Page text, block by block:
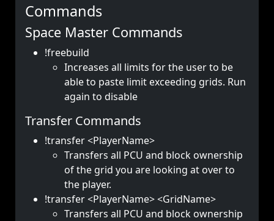
Commands
Space Master Commands
!freebuild
Increases all limits for the user to be
able to paste limit exceeding grids. Run
again to disable
Transfer Commands
!transfer <PlayerName>
Transfers all PCU and block ownership
of the grid you are looking at over to
the player.
!transfer <PlayerName> <GridName>
Transfers all PCU and block ownership